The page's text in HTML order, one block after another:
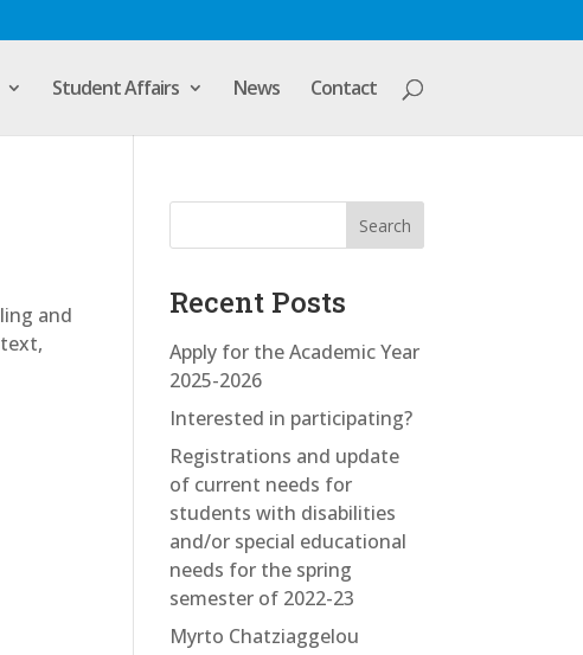
Student Affairs News Contact
and
Search
Recent Posts
Apply for the Academic Year
2025-2026
Interested in participating?
Registrations and update
of current needs for
students with disabilities
and/or special educational
needs for the spring
semester of 2022-23
Myrto Chatziaggelou